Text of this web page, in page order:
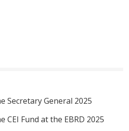
Secretary General 2025
CEI Fund at the EBRD 2025